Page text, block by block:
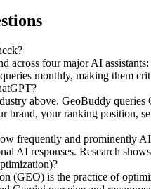
across four major AI
monthly, making them
above. GeoBuddy
brand, your ranking position,
frequently and prominently
AI responses. Research
(GEO) is the practice of